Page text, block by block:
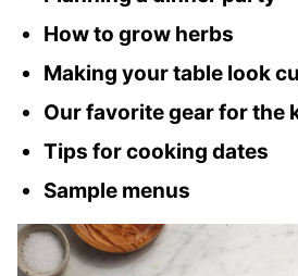
How to grow herbs
Making your table look
Our favorite gear for the
Tips for cooking dates
Sample menus